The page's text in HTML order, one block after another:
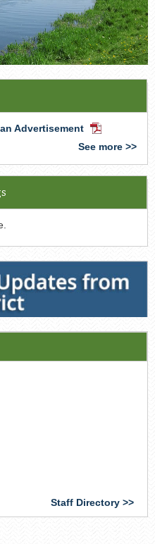
Advertisement PDF
Document
See more >>
Staff Directory